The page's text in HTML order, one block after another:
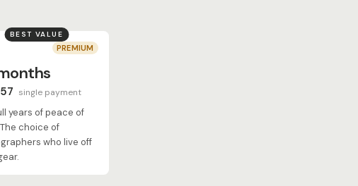
BEST VALUE
PREMIUM
single payment
years of peace of
choice of
who live off